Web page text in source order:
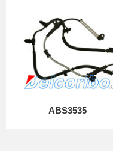
ABS3535